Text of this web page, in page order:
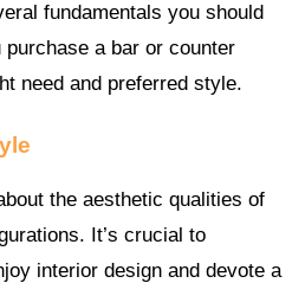
fundamentals you should
purchase a bar or counter
need and preferred style.
the aesthetic qualities of
It’s crucial to
interior design and devote a